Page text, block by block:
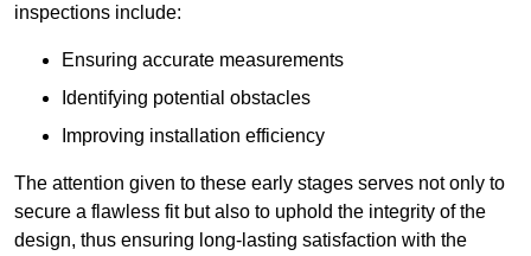
inspections include:
Ensuring accurate measurements
Identifying potential obstacles
Improving installation efficiency
The attention given to these early stages serves not only to
secure a flawless fit but also to uphold the integrity of the
design, thus ensuring long-lasting satisfaction with the